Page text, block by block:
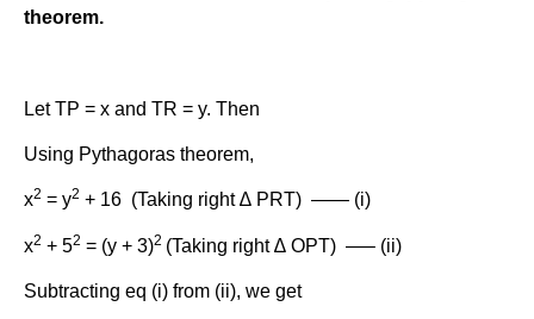
theorem.
Let TP = x and TR = y. Then
Using Pythagoras theorem,
x2 = y2 + 16 (Taking right ∆ PRT) —— (i)
x2 + 52 = (y + 3)2 (Taking right ∆ OPT) —– (ii)
Subtracting eq (i) from (ii), we get